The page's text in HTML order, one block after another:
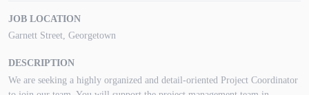
JOB LOCATION
Garnett Street, Georgetown
DESCRIPTION
We are seeking a highly organized and detail-oriented Project Coordinator